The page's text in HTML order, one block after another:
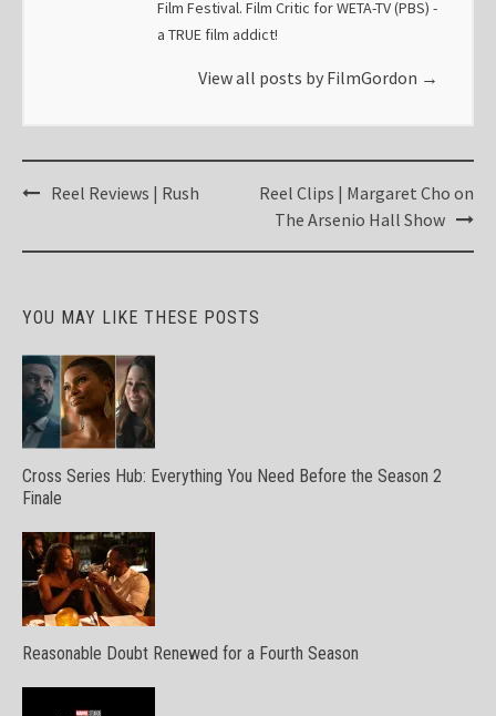
Film Festival. Film Critic for WETA-TV (PBS) -
a TRUE film addict!
View all posts by FilmGordon →
PostReel Reviews | Rush
Reel Clips | Margaret Cho on
The Arsenio Hall Show
YOU MAY LIKE THESE POSTS
Cross Series Hub: Everything You Need Before the Season 2
Finale
Reasonable Doubt Renewed for a Fourth Season